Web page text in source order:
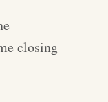
closing